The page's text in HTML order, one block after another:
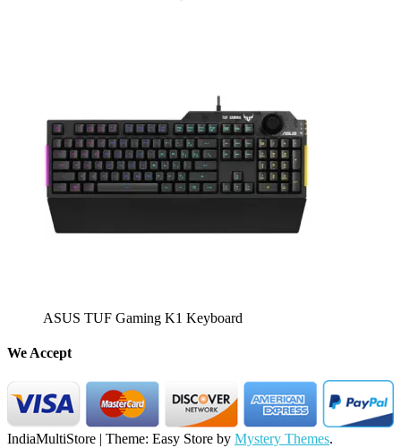
ASUS TUF Gaming K1 Keyboard
We Accept
IndiaMultiStore | Theme: Easy Store by Mystery Themes.